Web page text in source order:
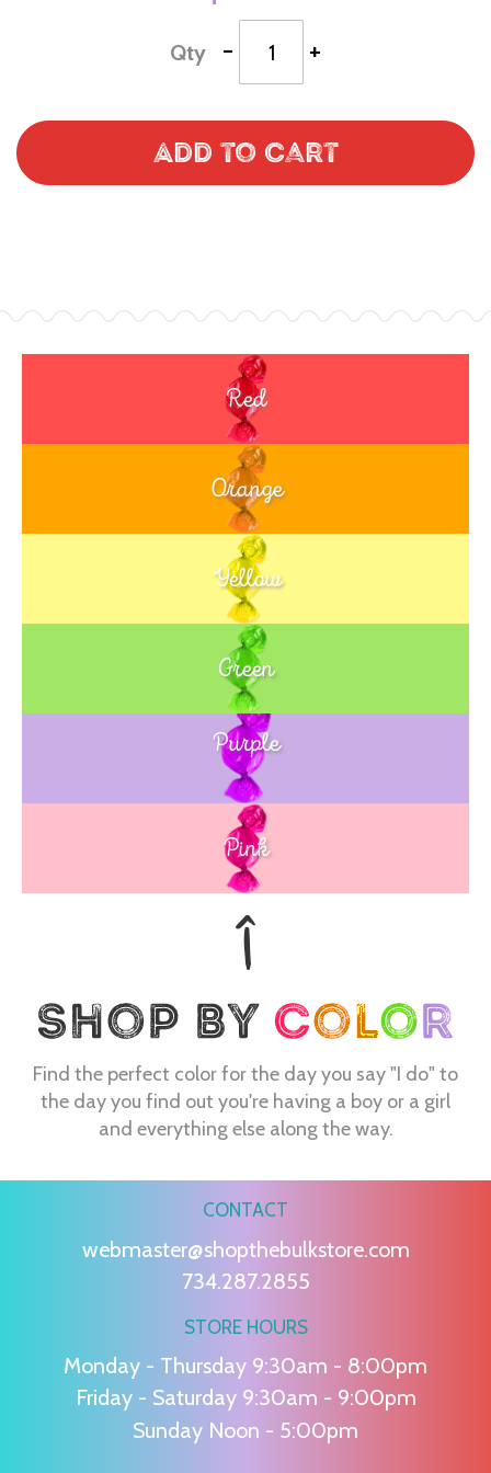
Qty - +
Add to Cart
Red
Orange
Yellow
Green
Blue
Purple
Pink
Find the perfect color for the day you say "I do" to
the day you find out you're having a boy or a girl
and everything else along the way.
CONTACT
webmaster@shopthebulkstore.com
734.287.2855
STORE HOURS
Monday - Thursday 9:30am - 8:00pm
Friday - Saturday 9:30am - 9:00pm
Sunday Noon - 5:00pm